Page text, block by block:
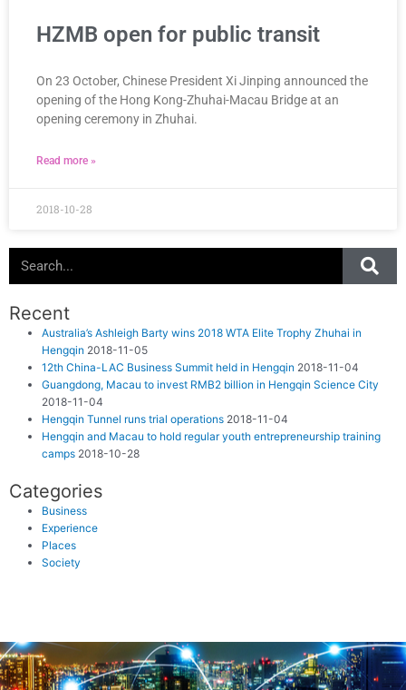
HZMB open for public transit
On 23 October, Chinese President Xi Jinping announced the
opening of the Hong Kong-Zhuhai-Macau Bridge at an
opening ceremony in Zhuhai.
Read more »
2018-10-28
Recent
Australia’s Ashleigh Barty wins 2018 WTA Elite Trophy Zhuhai in
Hengqin 2018-11-05
12th China-LAC Business Summit held in Hengqin 2018-11-04
Guangdong, Macau to invest RMB2 billion in Hengqin Science City
2018-11-04
Hengqin Tunnel runs trial operations 2018-11-04
Hengqin and Macau to hold regular youth entrepreneurship training
camps 2018-10-28
Categories
Business
Experience
Places
Society